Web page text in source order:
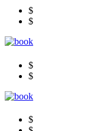
$
$
$
$
$